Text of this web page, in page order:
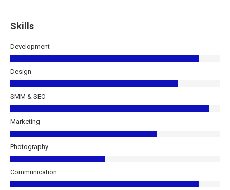
Skills
Development
Design
SMM & SEO
Marketing
Photography
Communication